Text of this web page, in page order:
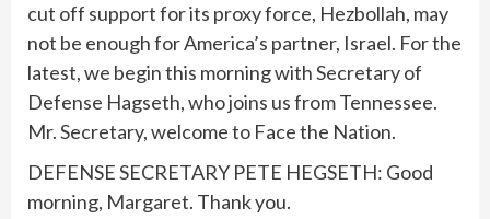
cut off support for its proxy force, Hezbollah, may
not be enough for America’s partner, Israel. For the
latest, we begin this morning with Secretary of
Defense Hagseth, who joins us from Tennessee.
Mr. Secretary, welcome to Face the Nation.
DEFENSE SECRETARY PETE HEGSETH: Good
morning, Margaret. Thank you.